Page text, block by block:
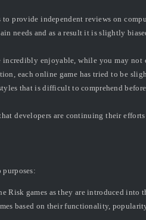
provide independent reviews on
needs and as a result it is slightly
incredibly enjoyable, while you may not
each online game has tried to be
that is difficult to comprehend
developers are continuing their
purposes:
Risk games as they are introduced into
based on their functionality,